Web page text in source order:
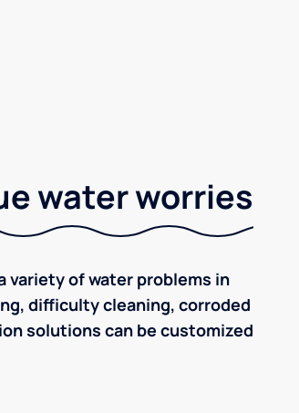
water worries
variety of water problems in
difficulty cleaning, corroded
solutions can be customized